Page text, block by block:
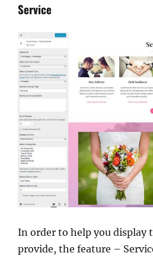
Service
In order to help you display
provide, the feature –